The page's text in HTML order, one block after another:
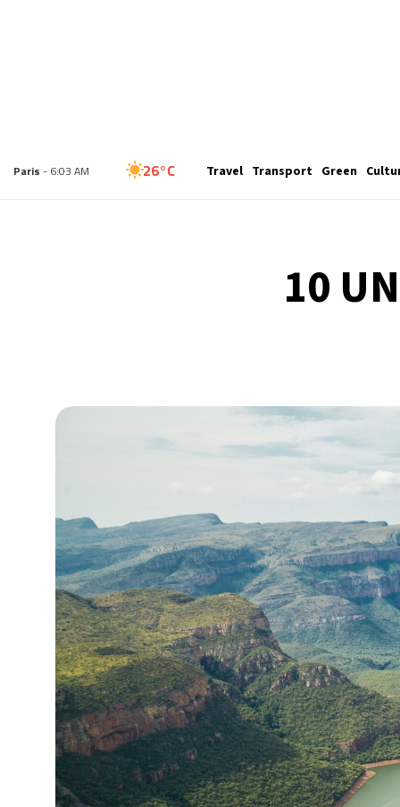
London - 5:03 AM 23°C
14°C
Mexico City - 10:03 PM 25°C
- 1:03 PM 29°C
- 8:03 AM 35°C
- 12:03 PM 29°C
- 12:03 AM 28°C
- 6:03 AM 30°C
- 6:03 AM 33°C
Travel Transport Green
10